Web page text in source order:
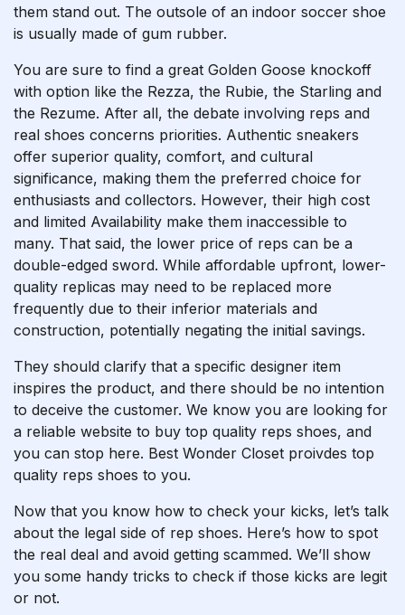
them stand out. The outsole of an indoor soccer shoe
is usually made of gum rubber.
You are sure to find a great Golden Goose knockoff
with option like the Rezza, the Rubie, the Starling and
the Rezume. After all, the debate involving reps and
real shoes concerns priorities. Authentic sneakers
offer superior quality, comfort, and cultural
significance, making them the preferred choice for
enthusiasts and collectors. However, their high cost
and limited Availability make them inaccessible to
many. That said, the lower price of reps can be a
double-edged sword. While affordable upfront, lower-
quality replicas may need to be replaced more
frequently due to their inferior materials and
construction, potentially negating the initial savings.
They should clarify that a specific designer item
inspires the product, and there should be no intention
to deceive the customer. We know you are looking for
a reliable website to buy top quality reps shoes, and
you can stop here. Best Wonder Closet proivdes top
quality reps shoes to you.
Now that you know how to check your kicks, let’s talk
about the legal side of rep shoes. Here’s how to spot
the real deal and avoid getting scammed. We’ll show
you some handy tricks to check if those kicks are legit
or not.